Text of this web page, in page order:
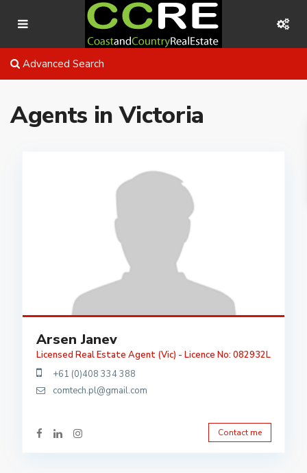
Advanced Search
Agents in Victoria
Arsen Janev
Licensed Real Estate Agent (Vic) - Licence No: 082932L
+61 (0)408 334 388
comtech.pl@gmail.com
Contact me